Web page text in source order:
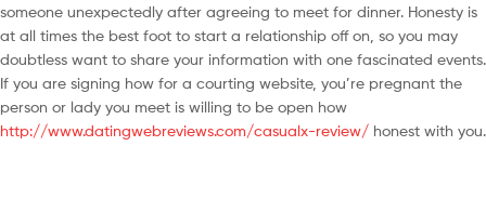
someone unexpectedly after agreeing to meet for dinner. Honesty is
at all times the best foot to start a relationship off on, so you may
doubtless want to share your information with one fascinated events.
If you are signing how for a courting website, you’re pregnant the
person or lady you meet is willing to be open how
http://www.datingwebreviews.com/casualx-review/ honest with you.